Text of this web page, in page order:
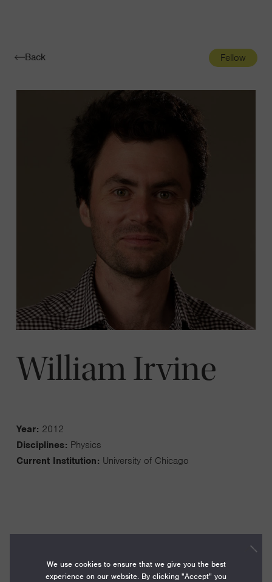
Toggle
Back Fellow
William Irvine
Year: 2012
Disciplines: Physics
Current Institution: University of Chicago
topological mechanics and the dynamics of chiral fluids.
We use cookies to ensure that we give you the best
experience on our website. By clicking "Accept" you